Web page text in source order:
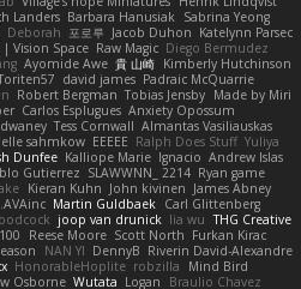
Sabrina Yeong
Barbara Hanusiak
Landers
Katelynn Parsec
Jacob Duhon
포로루
Deborah
Diego Bermudez
Raw Magic
Vision Space
Kimberly Hutchinson
貴 山崎
Ayomide Awe
Padraic McQuarrie
david james
Made by Miri
Tobias Jensby
Robert Bergman
Anxiety Opossum
Carlos Esplugues
Almantas Vasiliauskas
Tess Cornwall
Yuliya
Ralph Does Stuff
EEEEE
Jelle sahmkow
Andrew Islas
Ignacio
Kalliope Marie
Dunfee
Ryan game
SLAWWNN_ 2214
Gutierrez
James Abney
John kivinen
Kieran Kuhn
Carl Glittenberg
Martin Guldbaek
AVAinc.
THG Creative
lia wu
joop van drunick
Furkan Kirac
Scott North
Reese Moore
Riverin David-Alexandre
DennyB
NAN YI
Mind Bird
robzilla
HonorableHoplite
Braulio Chavez
Logan
Wutata
Osborne